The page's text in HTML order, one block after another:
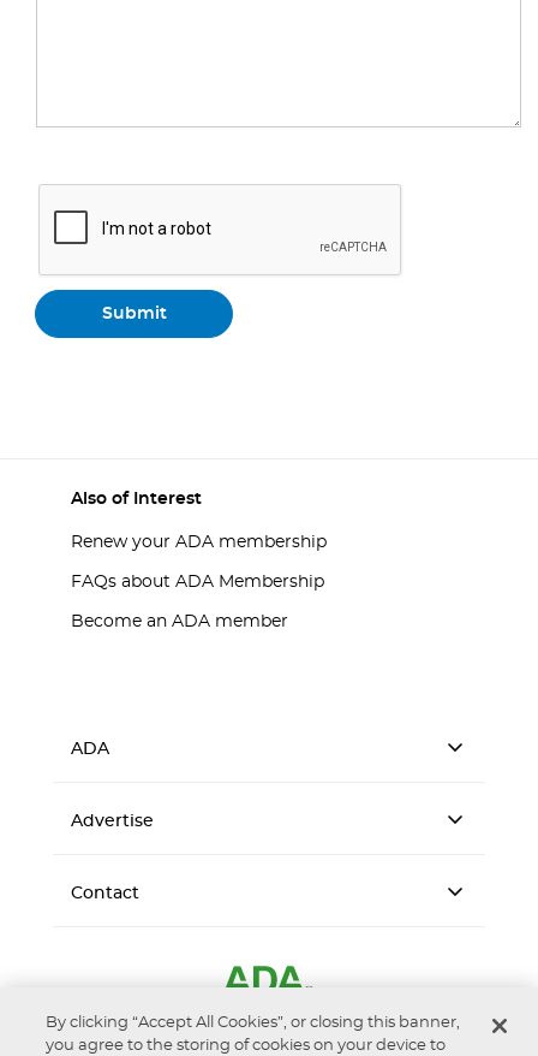
Also of Interest
Renew your ADA membership
FAQs about ADA Membership
Become an ADA member
ADA
Advertise
Contact
By clicking “Accept All Cookies”, or closing this banner,
you agree to the storing of cookies on your device to